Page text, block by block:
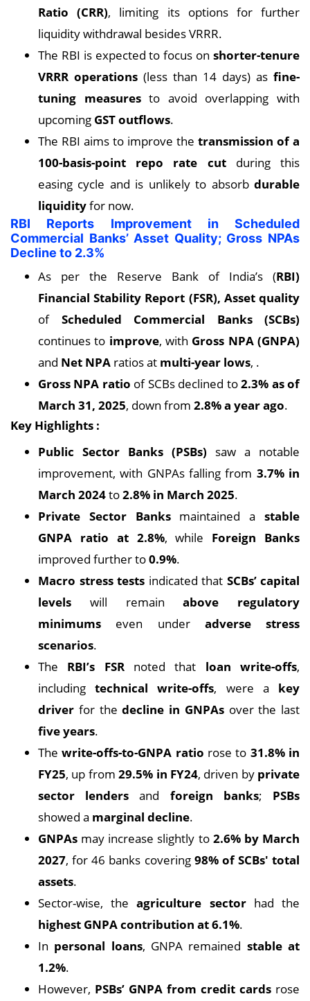
Ratio (CRR), limiting its options for further
liquidity withdrawal besides VRRR.
The RBI is expected to focus on shorter-tenure
VRRR operations (less than 14 days) as fine-
tuning measuresto avoid overlapping with
upcoming GST outflows.
The RBI aims to improve the transmission of a
100-basis-point repo rate cutduring this
easing cycle and is unlikely to absorb durable
liquidityfor now.
RBI Reports Improvement in Scheduled
Commercial Banks’ Asset Quality; Gross NPAs
Decline to 2.3%
As per the Reserve Bank of India’s (RBI)
Financial Stability Report (FSR), Asset quality
of Scheduled Commercial Banks (SCBs)
continues to improve, with Gross NPA (GNPA)
and Net NPA ratios at multi-year lows, .
Gross NPA ratio of SCBs declined to2.3% as of
March 31, 2025, down from 2.8% a year ago.
Key Highlights :
Public Sector Banks (PSBs) saw a notable
improvement, with GNPAs falling from 3.7% in
March 2024to2.8% in March 2025.
Private Sector Banksmaintained astable
GNPA ratio at 2.8%, while Foreign Banks
improved further to0.9%.
Macro stress tests indicated that SCBs’ capital
levels will remainabove regulatory
minimums even under adverse stress
scenarios.
The RBI’s FSRnoted that loan write-offs,
includingtechnical write-offs, were a key
driver for thedecline in GNPAsover the last
five years.
Thewrite-offs-to-GNPA ratio rose to 31.8% in
FY25, up from29.5% in FY24, driven by private
sector lenders and foreign banks; PSBs
showed a marginal decline.
GNPAs may increase slightly to2.6% by March
2027, for 46 banks covering 98% of SCBs' total
assets.
Sector-wise, theagriculture sectorhad the
highest GNPA contribution at 6.1%.
In personal loans, GNPA remained stable at
1.2%.
However, PSBs’ GNPA from credit cards rose